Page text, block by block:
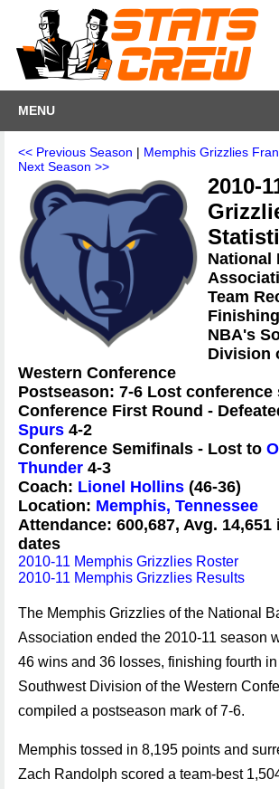
MENU
<< Previous Season | Memphis Grizzlies
Next Season >>
2010-
National
Team
NBA's
Division
Western Conference
Postseason: 7-6 Lost conference
Conference First Round -
Spurs 4-2
Conference Semifinals - Lost to
Thunder 4-3
Coach: Lionel Hollins (46-36)
Location: Memphis, Tennessee
Attendance: 600,687, Avg. 14,651
dates
2010-11 Memphis Grizzlies Roster
2010-11 Memphis Grizzlies Results
The Memphis Grizzlies of the National
Association ended the 2010-11 season
46 wins and 36 losses, finishing fourth
Southwest Division of the Western
compiled a postseason mark of 7-6.
Memphis tossed in 8,195 points and
Zach Randolph scored a team-best